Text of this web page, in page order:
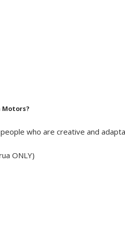
Motors?
who are creative and
ONLY)